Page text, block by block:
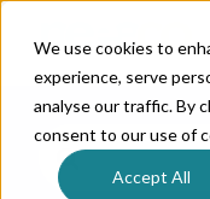
We use cookies to
experience, serve
analyse our traffic. By
consent to our use of
Accept All
S